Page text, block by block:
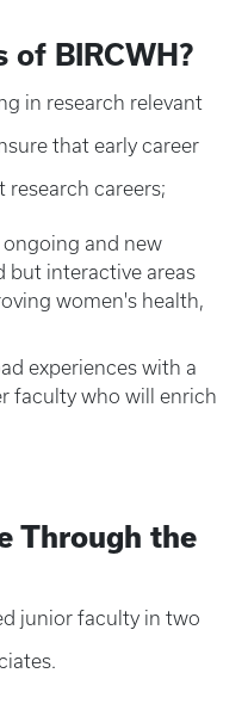
of BIRCWH?
in research relevant
that early career
careers;
ongoing and new
but interactive areas
women's health,
experiences with a
faculty who will enrich
Through the
junior faculty in two